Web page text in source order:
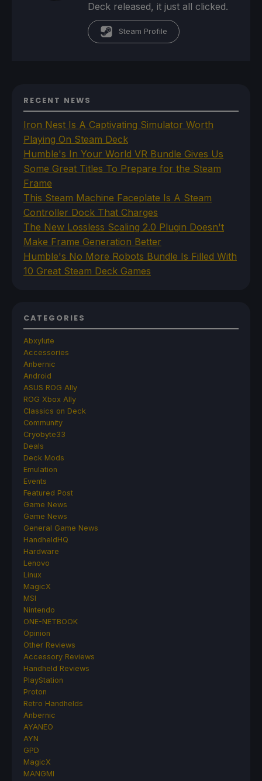
Deck released, it just all clicked.
Steam Profile
RECENT NEWS
Iron Nest Is A Captivating Simulator Worth
Playing On Steam Deck
Humble's In Your World VR Bundle Gives Us
Some Great Titles To Prepare for the Steam
Frame
This Steam Machine Faceplate Is A Steam
Controller Dock That Charges
The New Lossless Scaling 2.0 Plugin Doesn't
Make Frame Generation Better
Humble's No More Robots Bundle Is Filled With
10 Great Steam Deck Games
CATEGORIES
Abxylute
Accessories
Anbernic
Android
ASUS ROG Ally
ROG Xbox Ally
Classics on Deck
Community
Cryobyte33
Deals
Deck Mods
Emulation
Events
Featured Post
Game News
Game News
General Game News
HandheldHQ
Hardware
Lenovo
Linux
MagicX
MSI
Nintendo
ONE-NETBOOK
Opinion
Other Reviews
Accessory Reviews
Handheld Reviews
PlayStation
Proton
Retro Handhelds
Anbernic
AYANEO
AYN
GPD
MagicX
MANGMI